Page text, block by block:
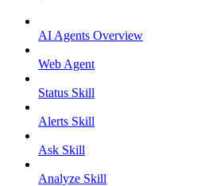
AI Agents Overview
Web Agent
Status Skill
Alerts Skill
Ask Skill
Analyze Skill